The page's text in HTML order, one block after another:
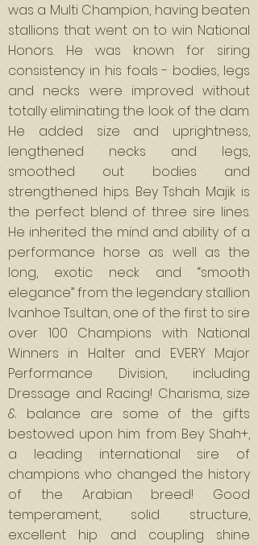
was a Multi Champion, having beaten
stallions that went on to win National
Honors. He was known for siring
consistency in his foals - bodies, legs
and necks were improved without
totally eliminating the look of the dam.
He added size and uprightness,
lengthened necks and legs,
smoothed out bodies and
strengthened hips. Bey Tshah Majik is
the perfect blend of three sire lines.
He inherited the mind and ability of a
performance horse as well as the
long, exotic neck and “smooth
elegance” from the legendary stallion
Ivanhoe Tsultan, one of the first to sire
over 100 Champions with National
Winners in Halter and EVERY Major
Performance Division, including
Dressage and Racing! Charisma, size
& balance are some of the gifts
bestowed upon him from Bey Shah+,
a leading international sire of
champions who changed the history
of the Arabian breed! Good
temperament, solid structure,
excellent hip and coupling shine